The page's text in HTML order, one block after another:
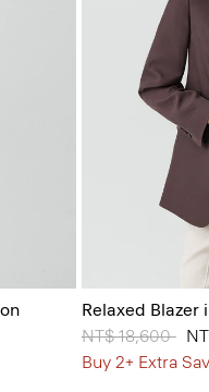
Relaxed Blazer
Price reduced
NT$ 18,600to
Buy 2+ Extra